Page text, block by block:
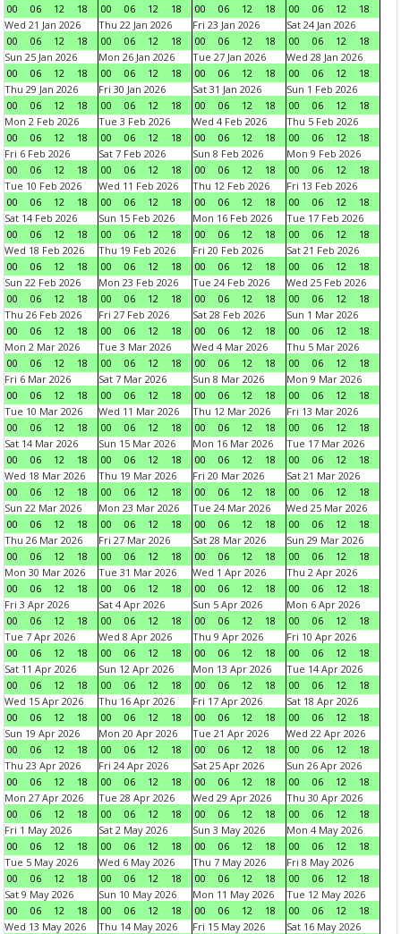
00
06 12 18
00
06 12 18
00
06 12 18
00
06 12
18
Wed 21 Jan 2026
00
06 12 18
Thu 22 Jan 2026
00
06 12 18
Fri 23 Jan 2026
00
06 12 18
Sat 24 Jan 2026
00
06 12
18
Sun 25 Jan 2026
00
06 12 18
Mon 26 Jan 2026
00
06 12 18
Tue 27 Jan 2026
00
06 12 18
Wed 28 Jan 2026
00
06 12
18
Thu 29 Jan 2026
00
06 12 18
Fri 30 Jan 2026
00
06 12 18
Sat 31 Jan 2026
00
06 12 18
Sun 1 Feb 2026
00
06 12
18
Mon 2 Feb 2026
00
06 12 18
Tue 3 Feb 2026
00
06 12 18
Wed 4 Feb 2026
00
06 12 18
Thu 5 Feb 2026
00
06 12
18
Fri 6 Feb 2026
00
06 12 18
Sat 7 Feb 2026
00
06 12 18
Sun 8 Feb 2026
00
06 12 18
Mon 9 Feb 2026
00
06 12
18
Tue 10 Feb 2026
00
06 12 18
Wed 11 Feb 2026
00
06 12 18
Thu 12 Feb 2026
00
06 12 18
Fri 13 Feb 2026
00
06 12
18
Sat 14 Feb 2026
00
06 12 18
Sun 15 Feb 2026
00
06 12 18
Mon 16 Feb 2026
00
06 12 18
Tue 17 Feb 2026
00
06 12
18
Wed 18 Feb 2026
00
06 12 18
Thu 19 Feb 2026
00
06 12 18
Fri 20 Feb 2026
00
06 12 18
Sat 21 Feb 2026
00
06 12
18
Sun 22 Feb 2026
00
06 12 18
Mon 23 Feb 2026
00
06 12 18
Tue 24 Feb 2026
00
06 12 18
Wed 25 Feb 2026
00
06 12
18
Thu 26 Feb 2026
00
06 12 18
Fri 27 Feb 2026
00
06 12 18
Sat 28 Feb 2026
00
06 12 18
Sun 1 Mar 2026
00
06 12
18
Mon 2 Mar 2026
00
06 12 18
Tue 3 Mar 2026
00
06 12 18
Wed 4 Mar 2026
00
06 12 18
Thu 5 Mar 2026
00
06 12
18
Fri 6 Mar 2026
00
06 12 18
Sat 7 Mar 2026
00
06 12 18
Sun 8 Mar 2026
00
06 12 18
Mon 9 Mar 2026
00
06 12
18
Tue 10 Mar 2026
00
06 12 18
Wed 11 Mar 2026
00
06 12 18
Thu 12 Mar 2026
00
06 12 18
Fri 13 Mar 2026
00
06 12
18
Sat 14 Mar 2026
00
06 12 18
Sun 15 Mar 2026
00
06 12 18
Mon 16 Mar 2026
00
06 12 18
Tue 17 Mar 2026
00
06 12
18
Wed 18 Mar 2026
00
06 12 18
Thu 19 Mar 2026
00
06 12 18
Fri 20 Mar 2026
00
06 12 18
Sat 21 Mar 2026
00
06 12
18
Sun 22 Mar 2026
00
06 12 18
Mon 23 Mar 2026
00
06 12 18
Tue 24 Mar 2026
00
06 12 18
Wed 25 Mar 2026
00
06 12
18
Thu 26 Mar 2026
00
06 12 18
Fri 27 Mar 2026
00
06 12 18
Sat 28 Mar 2026
00
06 12 18
Sun 29 Mar 2026
00
06 12
18
Mon 30 Mar 2026
00
06 12 18
Tue 31 Mar 2026
00
06 12 18
Wed 1 Apr 2026
00
06 12 18
Thu 2 Apr 2026
00
06 12
18
Fri 3 Apr 2026
00
06 12 18
Sat 4 Apr 2026
00
06 12 18
Sun 5 Apr 2026
00
06 12 18
Mon 6 Apr 2026
00
06 12
18
Tue 7 Apr 2026
00
06 12 18
Wed 8 Apr 2026
00
06 12 18
Thu 9 Apr 2026
00
06 12 18
Fri 10 Apr 2026
00
06 12
18
Sat 11 Apr 2026
00
06 12 18
Sun 12 Apr 2026
00
06 12 18
Mon 13 Apr 2026
00
06 12 18
Tue 14 Apr 2026
00
06 12
18
Wed 15 Apr 2026
00
06 12 18
Thu 16 Apr 2026
00
06 12 18
Fri 17 Apr 2026
00
06 12 18
Sat 18 Apr 2026
00
06 12
18
Sun 19 Apr 2026
00
06 12 18
Mon 20 Apr 2026
00
06 12 18
Tue 21 Apr 2026
00
06 12 18
Wed 22 Apr 2026
00
06 12
18
Thu 23 Apr 2026
00
06 12 18
Fri 24 Apr 2026
00
06 12 18
Sat 25 Apr 2026
00
06 12 18
Sun 26 Apr 2026
00
06 12
18
Mon 27 Apr 2026
00
06 12 18
Tue 28 Apr 2026
00
06 12 18
Wed 29 Apr 2026
00
06 12 18
Thu 30 Apr 2026
00
06 12
18
Fri 1 May 2026
00
06 12 18
Sat 2 May 2026
00
06 12 18
Sun 3 May 2026
00
06 12 18
Mon 4 May 2026
00
06 12
18
Tue 5 May 2026
00
06 12 18
Wed 6 May 2026
00
06 12 18
Thu 7 May 2026
00
06 12 18
Fri 8 May 2026
00
06 12
18
Sat 9 May 2026
00
06 12 18
Sun 10 May 2026
00
06 12 18
Mon 11 May 2026
00
06 12 18
Tue 12 May 2026
00
06 12
18
Wed 13 May 2026
Thu 14 May 2026
Fri 15 May 2026
Sat 16 May 2026